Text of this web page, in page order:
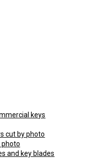
keys
cut by photo
photo
and key blades